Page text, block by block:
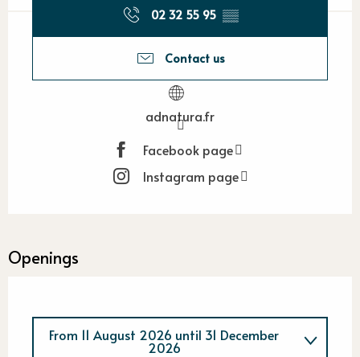
02 32 55 95 ▒▒
Contact us
adnatura.fr
Facebook page
Instagram page
Openings
From 11 August 2026 until 31 December
2026